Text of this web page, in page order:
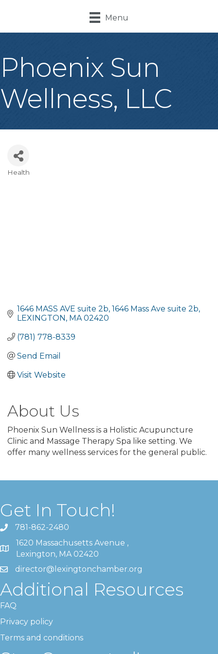
Menu
Phoenix Sun
Wellness, LLC
Health
1646 MASS AVE suite 2b 1646 Mass Ave suite 2b
LEXINGTON MA 02420
(781) 778-8339
Send Email
Visit Website
About Us
Phoenix Sun Wellness is a Holistic Acupuncture
Clinic and Massage Therapy Spa like setting. We
offer many wellness services for the general public.
Get In Touch!
781-862-2480
1620 Massachusetts Avenue ,
Lexington, MA 02420
director@lexingtonchamber.org
Additional Resources
FAQ
Privacy policy
Terms and conditions